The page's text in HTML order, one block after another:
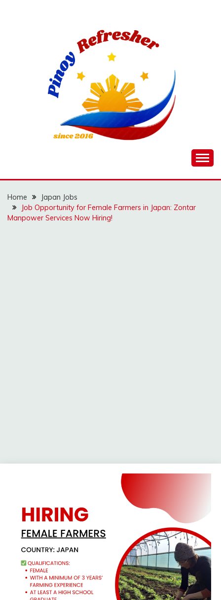
Home
Japan Jobs
Job Opportunity for Female Farmers in Japan: Zontar
Manpower Services Now Hiring!